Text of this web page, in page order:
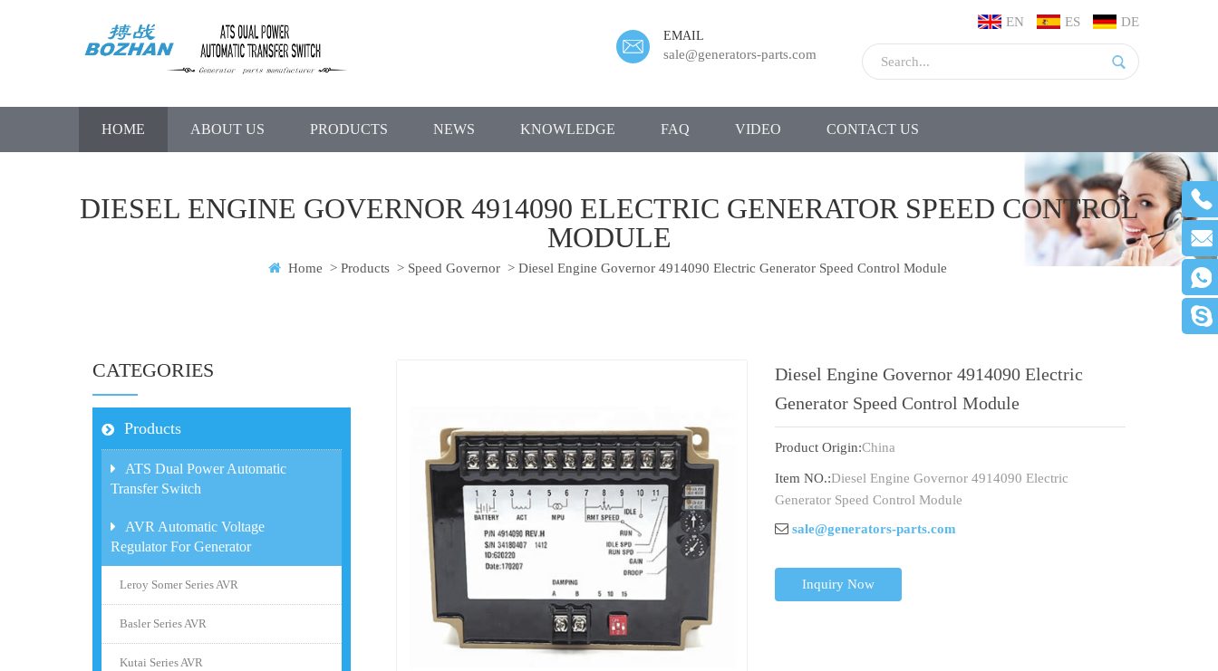
EN ES DE
EMAIL
sale@generators-parts.com
HOME ABOUT US PRODUCTS NEWS KNOWLEDGE FAQ VIDEO CONTACT US
DIESEL ENGINE GOVERNOR 4914090 ELECTRIC GENERATOR SPEED CONTROL
MODULE
Home > Products > Speed Governor > Diesel Engine Governor 4914090 Electric Generator Speed Control Module
CATEGORIES
Products
ATS Dual Power Automatic
Transfer Switch
AVR Automatic Voltage
Regulator For Generator
Leroy Somer Series AVR
Basler Series AVR
Kutai Series AVR
Diesel Engine Governor 4914090 Electric
Generator Speed Control Module
Product Origin:China
Item NO.:Diesel Engine Governor 4914090 Electric
Generator Speed Control Module
sale@generators-parts.com
Inquiry Now